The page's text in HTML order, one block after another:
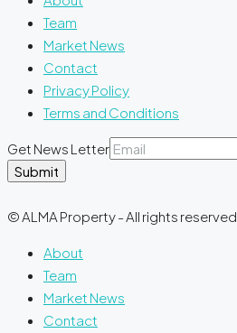
Team
Market News
Contact
Privacy Policy
Terms and Conditions
Get News Letter
Submit
© ALMA Property - All rights reserved
About
Team
Market News
Contact